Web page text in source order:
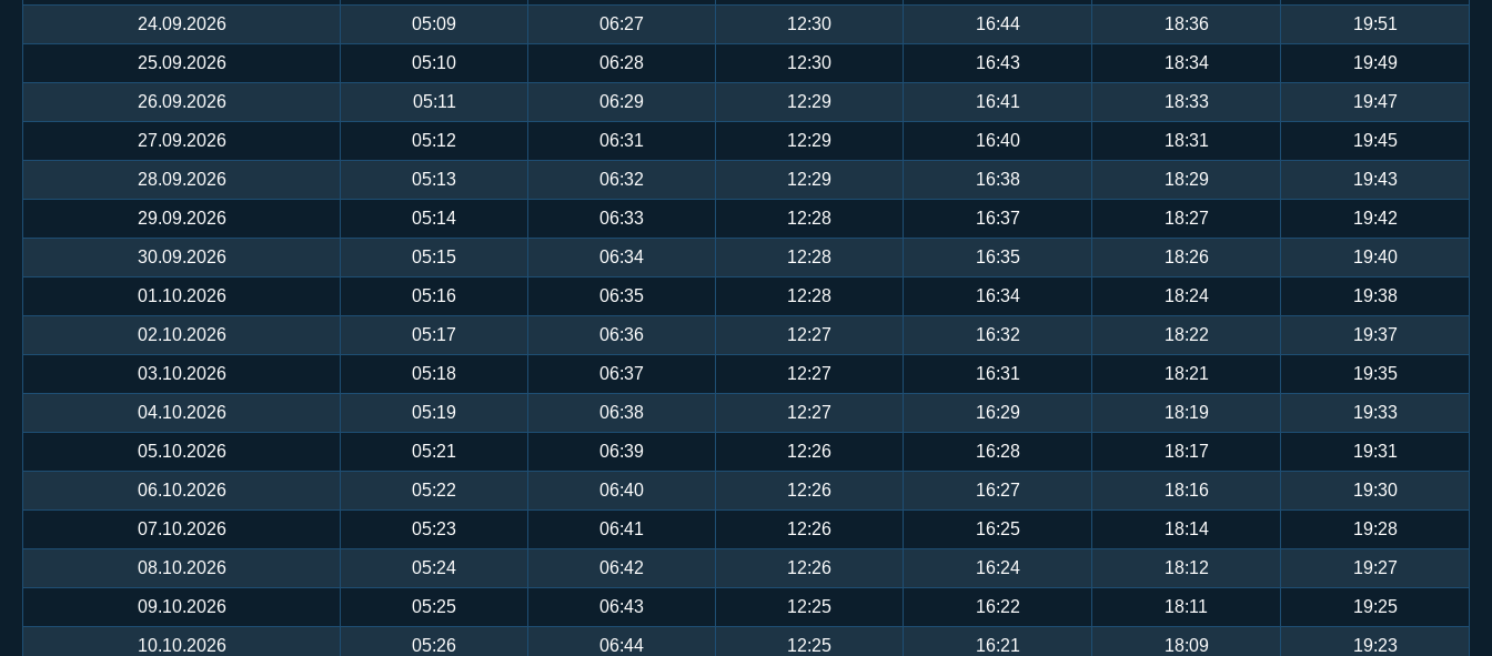
24.09.2026 05:09 06:27 12:30 16:44 18:36 19:51
25.09.2026 05:10 06:28 12:30 16:43 18:34 19:49
26.09.2026 05:11 06:29 12:29 16:41 18:33 19:47
27.09.2026 05:12 06:31 12:29 16:40 18:31 19:45
28.09.2026 05:13 06:32 12:29 16:38 18:29 19:43
29.09.2026 05:14 06:33 12:28 16:37 18:27 19:42
30.09.2026 05:15 06:34 12:28 16:35 18:26 19:40
01.10.2026 05:16 06:35 12:28 16:34 18:24 19:38
02.10.2026 05:17 06:36 12:27 16:32 18:22 19:37
03.10.2026 05:18 06:37 12:27 16:31 18:21 19:35
04.10.2026 05:19 06:38 12:27 16:29 18:19 19:33
05.10.2026 05:21 06:39 12:26 16:28 18:17 19:31
06.10.2026 05:22 06:40 12:26 16:27 18:16 19:30
07.10.2026 05:23 06:41 12:26 16:25 18:14 19:28
08.10.2026 05:24 06:42 12:26 16:24 18:12 19:27
09.10.2026 05:25 06:43 12:25 16:22 18:11 19:25
10.10.2026 05:26 06:44 12:25 16:21 18:09 19:23